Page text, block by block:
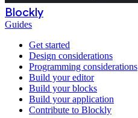
Blockly
Guides
Get started
Design considerations
Programming considerations
Build your editor
Build your blocks
Build your application
Contribute to Blockly